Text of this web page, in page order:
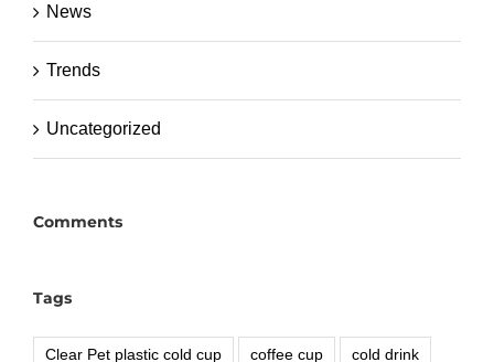
News
Trends
Uncategorized
Comments
Tags
Clear Pet plastic cold cup coffee cup cold drink